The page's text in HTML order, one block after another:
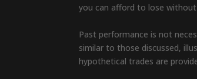
you can afford to lose
Past performance is not
similar to those discussed,
hypothetical trades are